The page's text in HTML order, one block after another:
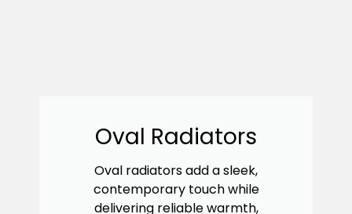
Oval Radiators
Oval radiators add a sleek,
contemporary touch while
delivering reliable warmth,